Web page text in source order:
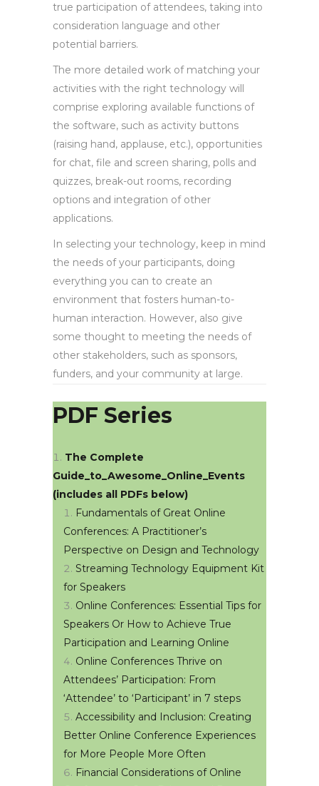
true participation of attendees, taking into
consideration language and other
potential barriers.
The more detailed work of matching your
activities with the right technology will
comprise exploring available functions of
the software, such as activity buttons
(raising hand, applause, etc.), opportunities
for chat, file and screen sharing, polls and
quizzes, break-out rooms, recording
options and integration of other
applications.
In selecting your technology, keep in mind
the needs of your participants, doing
everything you can to create an
environment that fosters human-to-
human interaction. However, also give
some thought to meeting the needs of
other stakeholders, such as sponsors,
funders, and your community at large.
PDF Series
The Complete
Guide_to_Awesome_Online_Events
(includes all PDFs below)
Fundamentals of Great Online
Conferences: A Practitioner’s
Perspective on Design and Technology
Streaming Technology Equipment Kit
for Speakers
Online Conferences: Essential Tips for
Speakers Or How to Achieve True
Participation and Learning Online
Online Conferences Thrive on
Attendees’ Participation: From
‘Attendee’ to ‘Participant’ in 7 steps
Accessibility and Inclusion: Creating
Better Online Conference Experiences
for More People More Often
Financial Considerations of Online